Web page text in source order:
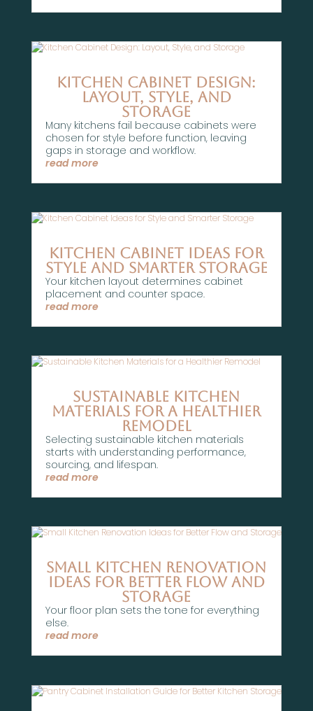
Kitchen Cabinet Design:
Layout, Style, and
Storage
Many kitchens fail because cabinets were
chosen for style before function, leaving
gaps in storage and workflow.
read more
Kitchen Cabinet Ideas for
Style and Smarter Storage
Your kitchen layout determines cabinet
placement and counter space.
read more
Sustainable Kitchen
Materials for a Healthier
Remodel
Selecting sustainable kitchen materials
starts with understanding performance,
sourcing, and lifespan.
read more
Small Kitchen Renovation
Ideas for Better Flow and
Storage
Your floor plan sets the tone for everything
else.
read more